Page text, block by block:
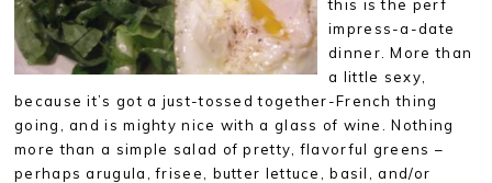
this is the perf
impress-a-date
dinner. More than
a little sexy,
because it’s got a just-tossed together-French thing
going, and is mighty nice with a glass of wine. Nothing
more than a simple salad of pretty, flavorful greens –
perhaps arugula, frisee, butter lettuce, basil, and/or